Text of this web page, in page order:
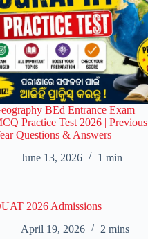
BEd Entrance Exam
Practice Test 2026 | Previous
Questions & Answers
June 13, 2026
1 min
2026 Admissions
April 19, 2026
2 mins